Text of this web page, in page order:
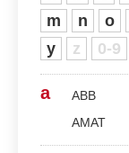
m
n o
y
z 0-9
a
ABB
AMAT